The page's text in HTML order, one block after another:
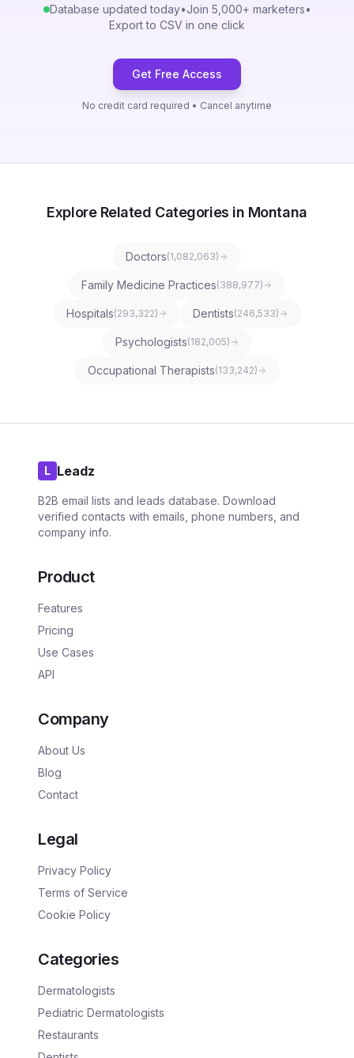
Database updated today•Join 5,000+ marketers•
Export to CSV in one click
Get Free Access
No credit card required • Cancel anytime
Explore Related Categories in Montana
Doctors(1,082,063)
Family Medicine Practices(388,977)
Hospitals(293,322) Dentists(246,533)
Psychologists(182,005)
Occupational Therapists(133,242)
L Leadz
B2B email lists and leads database. Download
verified contacts with emails, phone numbers, and
company info.
Product
Features
Pricing
Use Cases
API
Company
About Us
Blog
Contact
Legal
Privacy Policy
Terms of Service
Cookie Policy
Categories
Dermatologists
Pediatric Dermatologists
Restaurants